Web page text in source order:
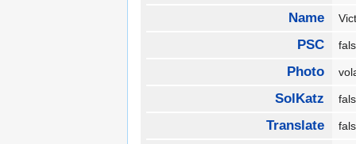
Name
PSC
Photo
SolKatz
Translate